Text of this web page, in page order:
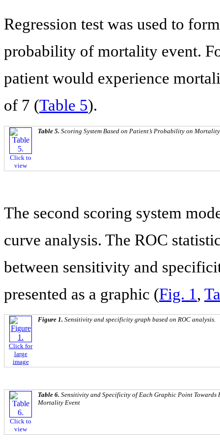
Regression test was used to
probability of mortality event.
patient would experience
of 7 (Table 5).
Click to
view
Table 5. Scoring System Based on Patient’s Probability on
The second scoring system
curve analysis. The ROC
between sensitivity and
presented as a graphic (Fig. 1,
Click for
large
image
Figure 1. Sensitivity and specificity graph based on ROC analysis.
Click to
view
Table 6. Sensitivity and Specificity of Each Graphic Point Towards
Mortality Event